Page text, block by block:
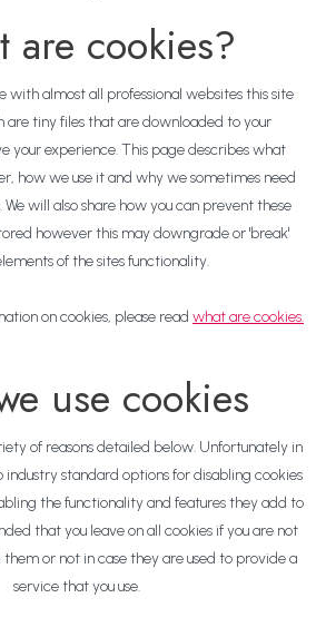
are cookies?
with almost all professional websites this site
are tiny files that are downloaded to your
your experience. This page describes what
how we use it and why we sometimes need
We will also share how you can prevent these
however this may downgrade or 'break'
of the sites functionality.
on cookies, please read what are cookies.
use cookies
of reasons detailed below. Unfortunately in
industry standard options for disabling cookies
the functionality and features they add to
that you leave on all cookies if you are not
or not in case they are used to provide a
service that you use.